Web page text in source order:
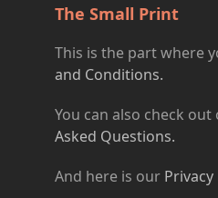
The Small Print
This is the part where
and Conditions.
You can also check out
Asked Questions.
And here is our Privacy